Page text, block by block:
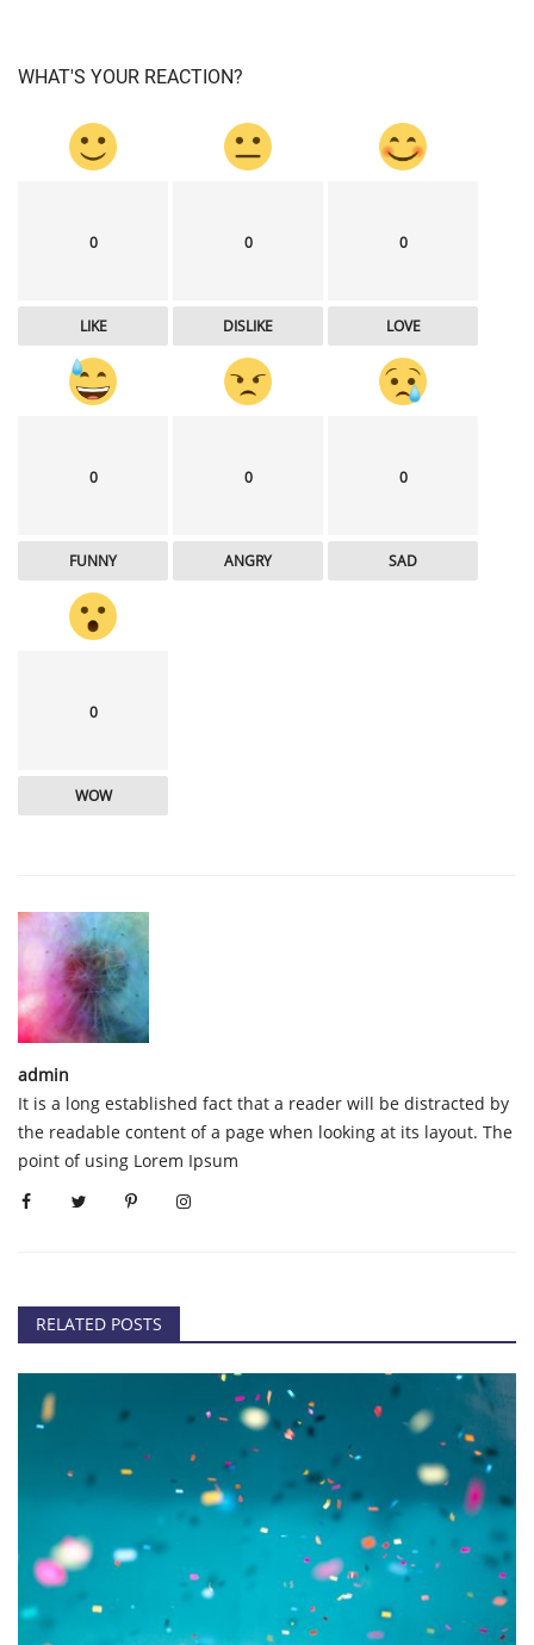
WHAT'S YOUR REACTION?
0
LIKE
0
DISLIKE
0
LOVE
0
FUNNY
0
ANGRY
0
SAD
0
WOW
admin
It is a long established fact that a reader will be distracted by
the readable content of a page when looking at its layout. The
point of using Lorem Ipsum
RELATED POSTS